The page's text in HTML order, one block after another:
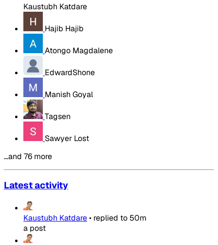
Kaustubh Katdare
Hajib Hajib
Atongo Magdalene
EdwardShone
Manish Goyal
Tagsen
Sawyer Lost
…and 76 more
Latest activity
Kaustubh Katdare• replied to 50m
a post